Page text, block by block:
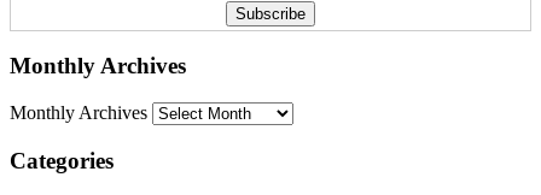
Monthly Archives
Monthly Archives
Categories